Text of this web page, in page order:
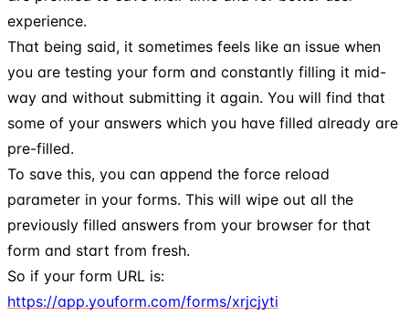
experience.
That being said, it sometimes feels like an issue when
you are testing your form and constantly filling it mid-
way and without submitting it again. You will find that
some of your answers which you have filled already are
pre-filled.
To save this, you can append the force reload
parameter in your forms. This will wipe out all the
previously filled answers from your browser for that
form and start from fresh.
So if your form URL is:
https://app.youform.com/forms/xrjcjyti